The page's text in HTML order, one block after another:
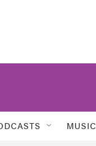
MUSIC